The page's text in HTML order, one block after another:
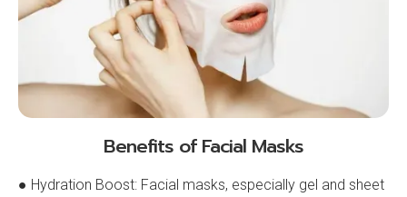
Benefits of Facial Masks
● Hydration Boost: Facial masks, especially gel and sheet